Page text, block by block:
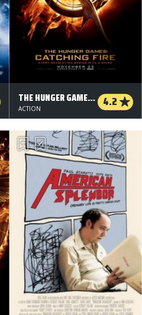
THE HUNGER GAMES: CATCHING FIRE 4.2
ACTION